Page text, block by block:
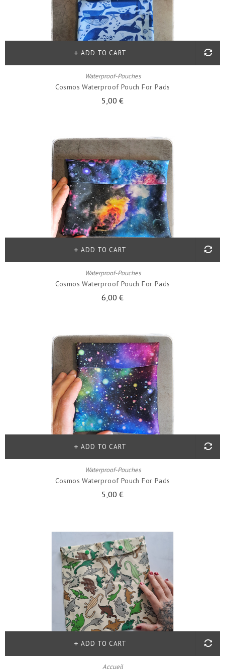
Waterproof-Pouches
Cosmos Waterproof Pouch For Pads
5,00 €
ADD TO CART
Waterproof-Pouches
Cosmos Waterproof Pouch For Pads
6,00 €
ADD TO CART
Waterproof-Pouches
Cosmos Waterproof Pouch For Pads
5,00 €
ADD TO CART
Accueil
ADD TO CART